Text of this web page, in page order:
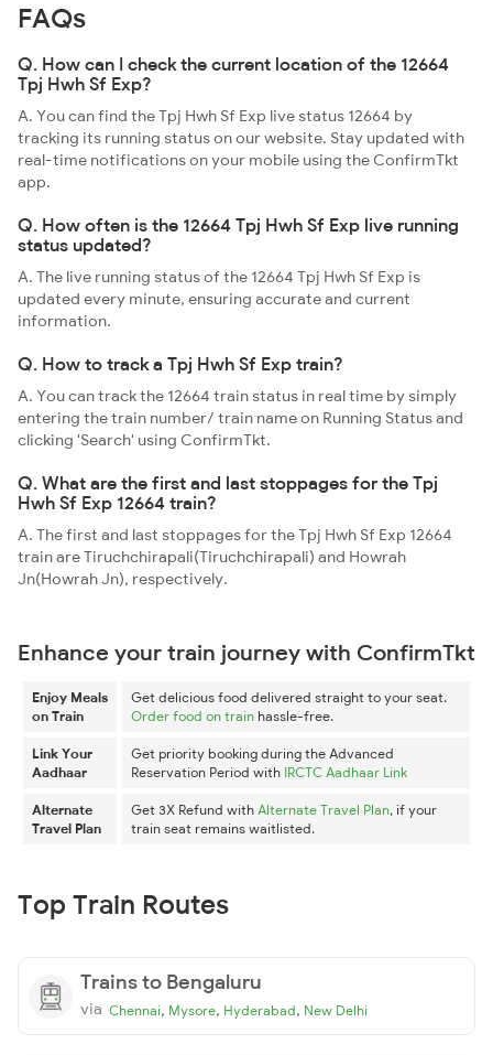
FAQs
Q. How can I check the current location of the 12664
Tpj Hwh Sf Exp?
A. You can find the Tpj Hwh Sf Exp live status 12664 by
tracking its running status on our website. Stay updated with
real-time notifications on your mobile using the ConfirmTkt
app.
Q. How often is the 12664 Tpj Hwh Sf Exp live running
status updated?
A. The live running status of the 12664 Tpj Hwh Sf Exp is
updated every minute, ensuring accurate and current
information.
Q. How to track a Tpj Hwh Sf Exp train?
A. You can track the 12664 train status in real time by simply
entering the train number/ train name on Running Status and
clicking 'Search' using ConfirmTkt.
Q. What are the first and last stoppages for the Tpj
Hwh Sf Exp 12664 train?
A. The first and last stoppages for the Tpj Hwh Sf Exp 12664
train are Tiruchchirapali(Tiruchchirapali) and Howrah
Jn(Howrah Jn), respectively.
Enhance your train journey with ConfirmTkt
Enjoy Meals
on Train
Get delicious food delivered straight to your seat.
Order food on train hassle-free.
Link Your
Aadhaar
Get priority booking during the Advanced
Reservation Period with IRCTC Aadhaar Link
Alternate
Travel Plan
Get 3X Refund with Alternate Travel Plan, if your
train seat remains waitlisted.
Top Train Routes
Trains to Bengaluru
via Chennai, Mysore, Hyderabad, New Delhi